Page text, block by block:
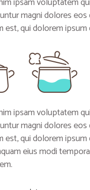
magni dolores
est, qui dolorem
ipsam voluptatem
magni dolores
est, qui dolorem
eius modi